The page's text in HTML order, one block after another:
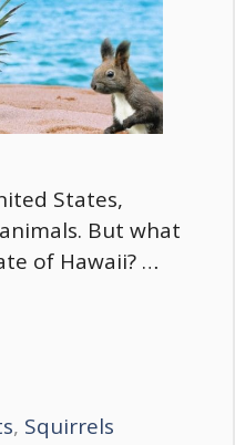
States,
But what
of Hawaii? …
, Squirrels